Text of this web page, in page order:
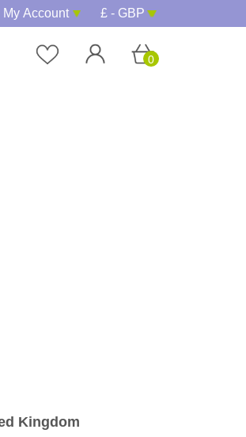
My Account £ - GBP
0
Kingdom